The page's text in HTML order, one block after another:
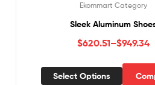
Ekommart Category
Sleek Aluminum
$620.51–$949.34
Select Options